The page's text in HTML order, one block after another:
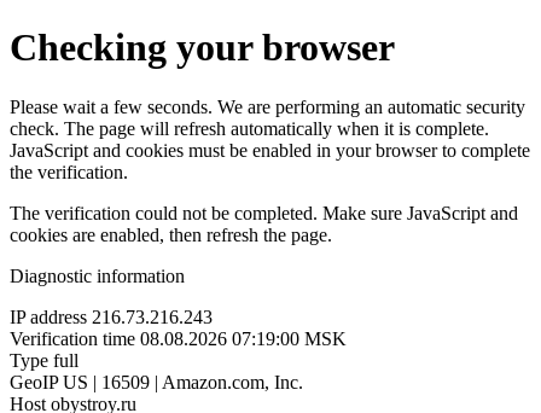
Checking your browser
Please wait a few seconds. We are performing an automatic security
check. The page will refresh automatically when it is complete.
JavaScript and cookies must be enabled in your browser to complete
the verification.
The verification could not be completed. Make sure JavaScript and
cookies are enabled, then refresh the page.
Diagnostic information
IP address 216.73.216.243
Verification time 08.08.2026 07:19:00 MSK
Type full
GeoIP US | 16509 | Amazon.com, Inc.
Host obystroy.ru